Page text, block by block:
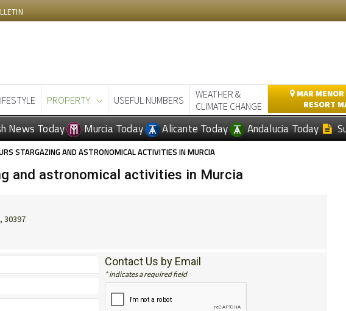
PROPERTY USEFUL NUMBERS
WEATHER &
CLIMATE CHANGE
MAR
RESORT
News Today Murcia Today Alicante Today Andalucia Today
STARGAZING AND ASTRONOMICAL ACTIVITIES IN MURCIA
and astronomical activities in Murcia
30397
Contact Us by Email
* indicates a required field